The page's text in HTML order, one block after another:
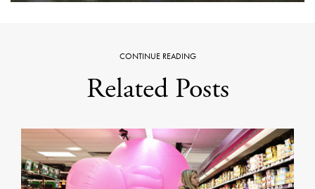
CONTINUE READING
Related Posts